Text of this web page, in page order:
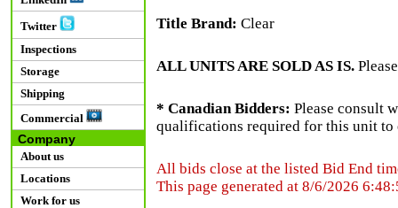
Twitter
Inspections
Storage
Shipping
Commercial
Company
About us
Locations
Work for us
Title Brand: Clear
ALL UNITS ARE SOLD AS IS.
* Canadian Bidders: Please consult
qualifications required for this unit to
All bids close at the listed Bid End
This page generated at 8/6/2026